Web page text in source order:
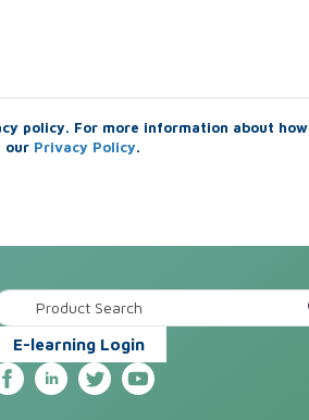
policy. For more information about how
our Privacy Policy.
E-learning Login